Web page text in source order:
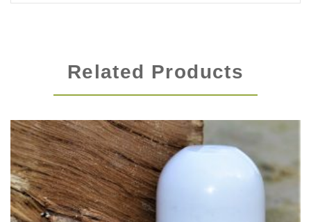
Related Products